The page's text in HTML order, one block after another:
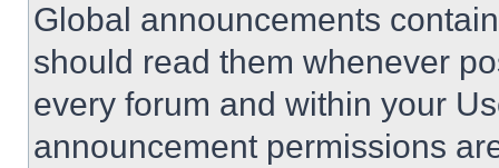
Global announcements
should read them whenever
every forum and within your
announcement permissions